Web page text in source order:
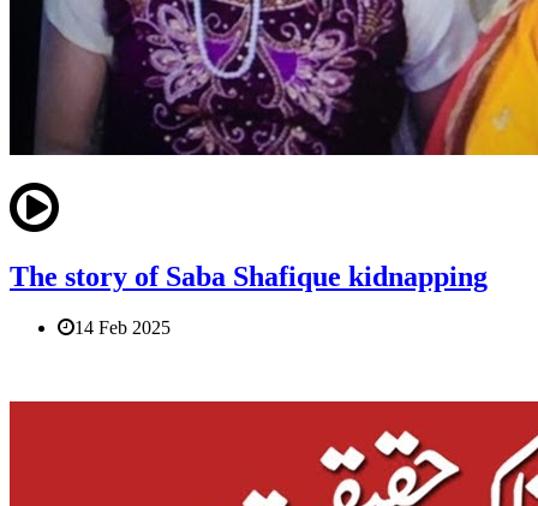
The story of Saba Shafique kidnapping
14 Feb 2025